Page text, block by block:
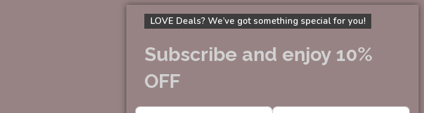
LOVE Deals? We’ve got something special for you!
Subscribe and enjoy 10%
OFF